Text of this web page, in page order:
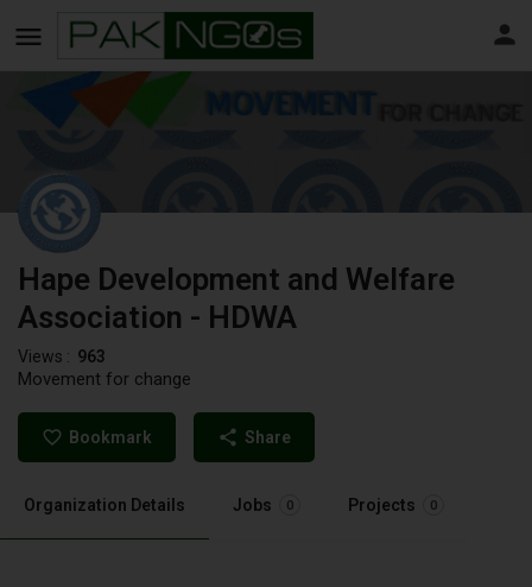
Hape Development and Welfare
Association - HDWA
Views : 963
Movement for change
Bookmark Share
Organization Details Jobs 0 Projects 0